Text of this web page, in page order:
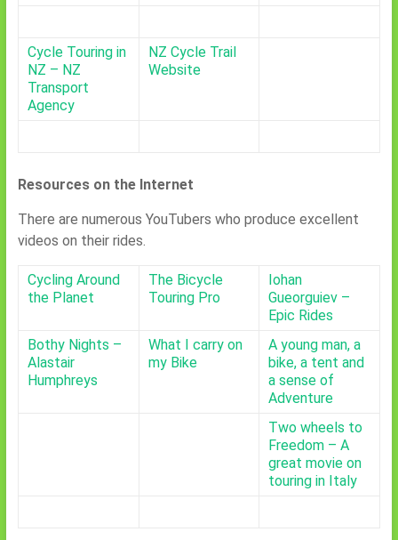
Cycle Touring in
NZ – NZ
Transport
Agency
NZ Cycle Trail
Website
Resources on the Internet
There are numerous YouTubers who produce excellent
videos on their rides.
Cycling Around
the Planet
The Bicycle
Touring Pro
Iohan
Gueorguiev –
Epic Rides
Bothy Nights –
Alastair
Humphreys
What I carry on
my Bike
A young man, a
bike, a tent and
a sense of
Adventure
Two wheels to
Freedom – A
great movie on
touring in Italy